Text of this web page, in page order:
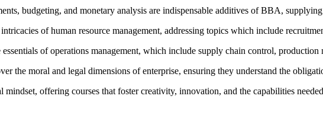
budgeting, and monetary analysis are indispensable additives of BBA,
of human resource management, addressing topics which include
of operations management, which include supply chain control, production
the moral and legal dimensions of enterprise, ensuring they understand the
mindset, offering courses that foster creativity, innovation, and the capabilities